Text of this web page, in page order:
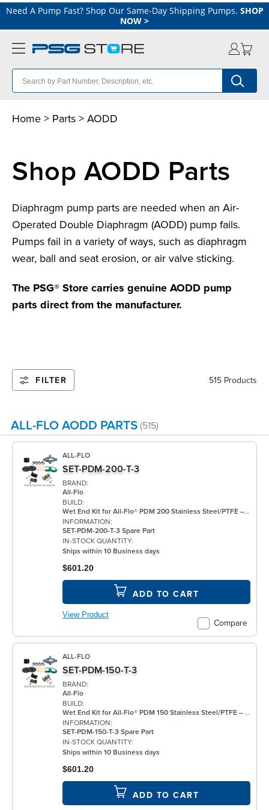
Need A Pump Fast? Shop Our Same-Day Shipping Pumps. SHOP
NOW >
Home > Parts > AODD
Shop AODD Parts
Diaphragm pump parts are needed when an Air-
Operated Double Diaphragm (AODD) pump fails.
Pumps fail in a variety of ways, such as diaphragm
wear, ball and seat erosion, or air valve sticking.
The PSG® Store carries genuine AODD pump
parts direct from the manufacturer.
FILTER 515 Products
ALL-FLO AODD PARTS (515)
ALL-FLO
SET-PDM-200-T-3
BRAND:
All-Flo
BUILD:
Wet End Kit for All-Flo® PDM 200 Stainless Steel/PTFE – 2"
INFORMATION:
SET-PDM-200-T-3 Spare Part
IN-STOCK QUANTITY:
Ships within 10 Business days
Compare
$601.20
ADD TO CART
View Product
ALL-FLO
SET-PDM-150-T-3
BRAND:
All-Flo
BUILD:
Wet End Kit for All-Flo® PDM 150 Stainless Steel/PTFE – 1½"
INFORMATION:
SET-PDM-150-T-3 Spare Part
IN-STOCK QUANTITY:
Ships within 10 Business days
$601.20
ADD TO CART